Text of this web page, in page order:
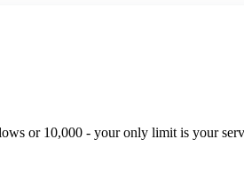
or 10,000 - your only limit is your